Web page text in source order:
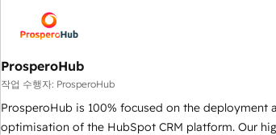
us because we blend the expertise of a global
with the care and agility of a boutique firm. At
big enough to deliver but small enough to listen. Our
Services: HubSpot implementations & data migration
Custom AI agents Revenue Operations API integrations AI-
ready Website design Let’s turn your CRM into your growth
ProsperoHub
작업 수행자: ProsperoHub
ProsperoHub is 100% focused on the deployment
optimisation of the HubSpot CRM platform. Our highly